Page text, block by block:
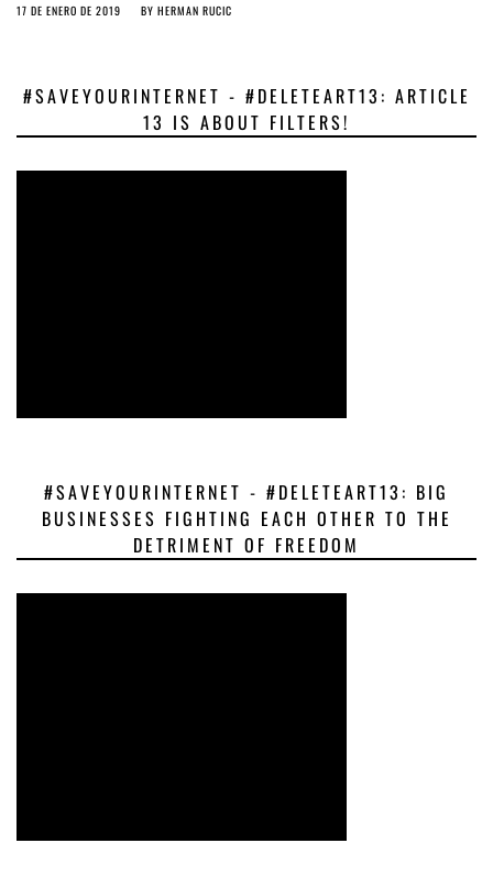
17 DE ENERO DE 2019 BY HERMAN RUCIC
#SAVEYOURINTERNET - #DELETEART13: ARTICLE
13 IS ABOUT FILTERS!
#SAVEYOURINTERNET - #DELETEART13: BIG
BUSINESSES FIGHTING EACH OTHER TO THE
DETRIMENT OF FREEDOM